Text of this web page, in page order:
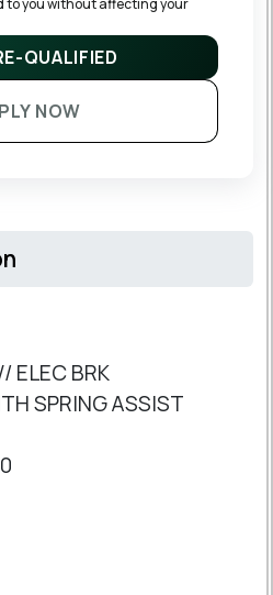
to you without affecting your
QUALIFIED
NOW
ELEC BRK
SPRING ASSIST